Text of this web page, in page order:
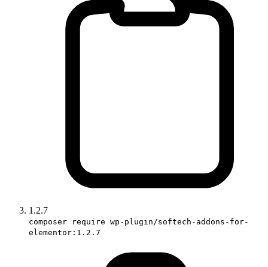
1.2.7
composer require wp-plugin/softech-addons-for-
elementor:1.2.7